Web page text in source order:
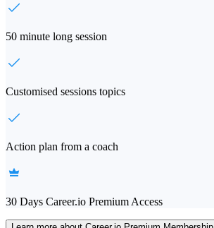
50 minute long session
Customised sessions topics
Action plan from a coach
30 Days Career.io Premium Access